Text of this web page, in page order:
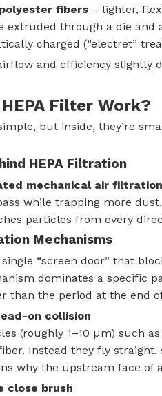
fibers – lighter,
extruded through a die and
charged (“electret”
and efficiency slightly
Filter Work?
but inside, they’re
HEPA Filtration
mechanical air filtration
while trapping more
particles from every
Mechanisms
“screen door” that
dominates a specific
than the period at the end
on collision
(roughly 1–10 µm) such
Instead they fly
why the upstream face of
close brush